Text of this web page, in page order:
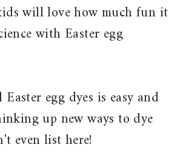
will love how much fun it
with Easter egg
egg dyes is easy and
up new ways to dye
even list here!